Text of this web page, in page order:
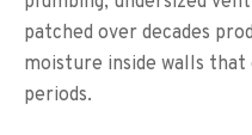
patched over decades
moisture inside walls
periods.